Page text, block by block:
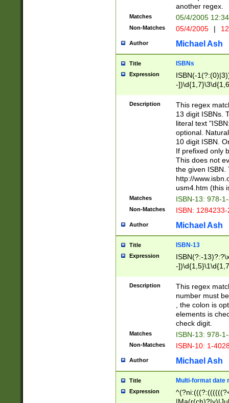
another regex.
Matches 05/4/2005
Non-Matches 05/4/2005 |
Author Michael Ash
Title ISBNs
Expression
ISBN(-
-
-
-
-
Description
This regex
13 digit ISBNs.
literal text
optional.
10 digit ISBN.
If prefixed only
This does not
the given ISBN.
http://
usm4.htm (this
Matches ISBN-13: 978-
Non-Matches ISBN:
Author Michael Ash
Title ISBN-13
Expression
ISBN(?:-
-
Description
This regex
number must
, the colon is
elements is
check digit.
Matches ISBN-13: 978-
Non-Matches ISBN-10: 1-
Author Michael Ash
Title Multi-format date
Expression